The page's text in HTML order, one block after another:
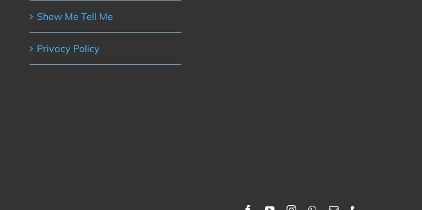
Show Me Tell Me
Privacy Policy